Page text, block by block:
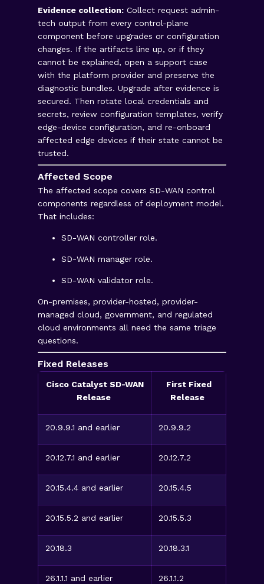
Evidence collection: Collect request admin-
tech output from every control-plane
component before upgrades or configuration
changes. If the artifacts line up, or if they
cannot be explained, open a support case
with the platform provider and preserve the
diagnostic bundles. Upgrade after evidence is
secured. Then rotate local credentials and
secrets, review configuration templates, verify
edge-device configuration, and re-onboard
affected edge devices if their state cannot be
trusted.
Affected Scope
The affected scope covers SD-WAN control
components regardless of deployment model.
That includes:
SD-WAN controller role.
SD-WAN manager role.
SD-WAN validator role.
On-premises, provider-hosted, provider-
managed cloud, government, and regulated
cloud environments all need the same triage
questions.
Fixed Releases
Cisco Catalyst SD-WAN
Release
First Fixed
Release
20.9.9.1 and earlier 20.9.9.2
20.12.7.1 and earlier 20.12.7.2
20.15.4.4 and earlier 20.15.4.5
20.15.5.2 and earlier 20.15.5.3
20.18.3 20.18.3.1
26.1.1.1 and earlier 26.1.1.2